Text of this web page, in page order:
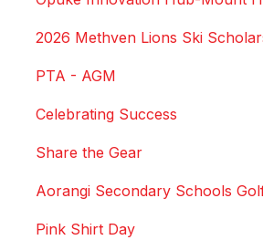
2026 Methven Lions Ski
PTA - AGM
Celebrating Success
Share the Gear
Aorangi Secondary Schools
Pink Shirt Day